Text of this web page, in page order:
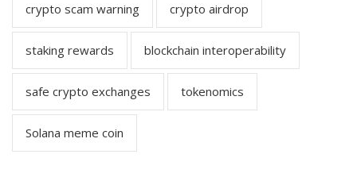
crypto scam warning crypto airdrop
staking rewards blockchain interoperability
safe crypto exchanges tokenomics
Solana meme coin